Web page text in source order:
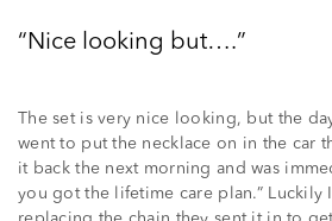
ofNice looking but….
The set is very nice looking, but the
went to put the necklace on in the car
it back the next morning and was
you got the lifetime care plan.” Luckily